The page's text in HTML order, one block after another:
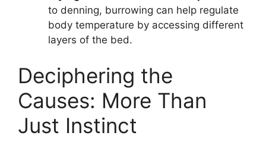
to denning, burrowing can help regulate
body temperature by accessing different
layers of the bed.
Deciphering the
Causes: More Than
Just Instinct